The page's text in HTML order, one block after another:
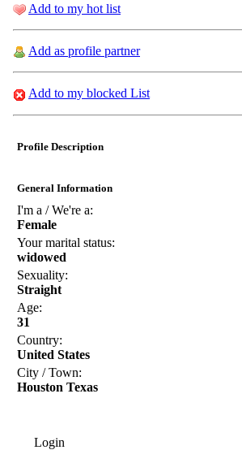
Add to my hot list
Add as profile partner
Add to my blocked List
Profile Description
General Information
I'm a / We're a:
Female
Your marital status:
widowed
Sexuality:
Straight
Age:
31
Country:
United States
City / Town:
Houston Texas
Login